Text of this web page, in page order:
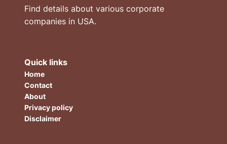
Find details about various corporate
companies in USA.
Quick links
Home
Contact
About
Privacy policy
Disclaimer